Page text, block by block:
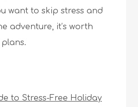
want to skip stress and
adventure, it’s worth
to Stress-Free Holiday